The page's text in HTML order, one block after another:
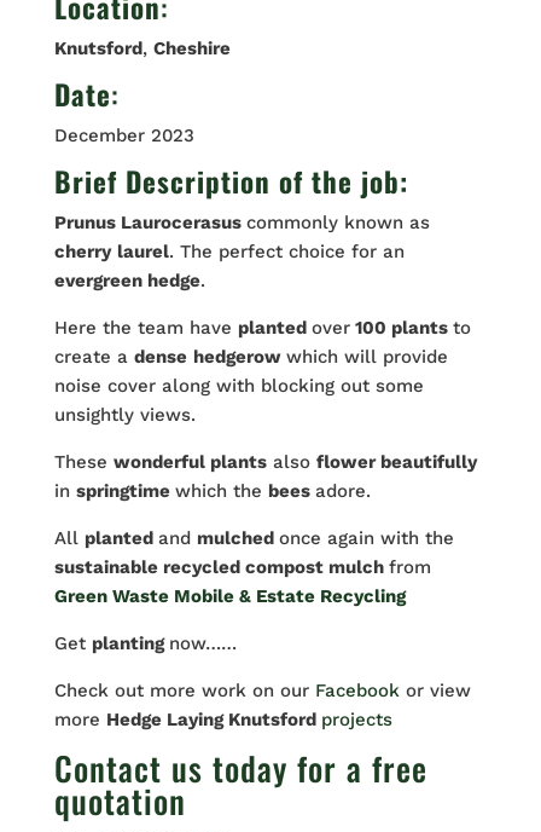
Knutsford, Cheshire
Date:
December 2023
Brief Description of the job:
Prunus Laurocerasus commonly known as
cherry laurel. The perfect choice for an
evergreen hedge.
Here the team have planted over100 plants to
create a dense hedgerow which will provide
noise cover along with blocking out some
unsightly views.
These wonderful plantsalso flower beautifully
in springtime which the bees adore.
All planted and mulched once again with the
sustainable recycled compost mulch from
Green Waste Mobile & Estate Recycling
Get planting now……
Check out more work on our Facebook or view
more Hedge Laying Knutsford projects
Contact us today for a free
quotation